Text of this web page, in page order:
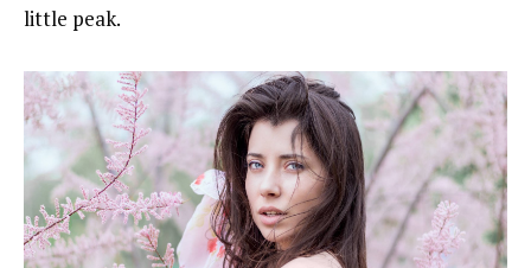
little peak.